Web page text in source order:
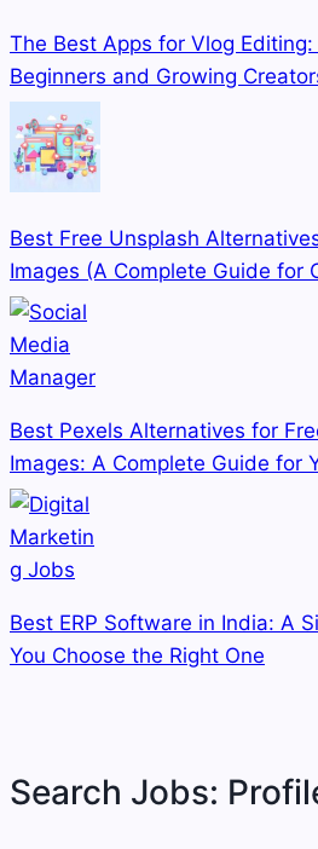
The Best Apps for Vlog
Beginners and Growing
Best Free Unsplash
Images (A Complete Guide for
Best Pexels Alternatives for
Images: A Complete Guide for
Best ERP Software in India: A
You Choose the Right One
Search Jobs: